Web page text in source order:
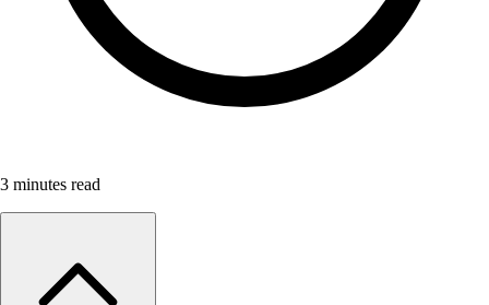
3 minutes read